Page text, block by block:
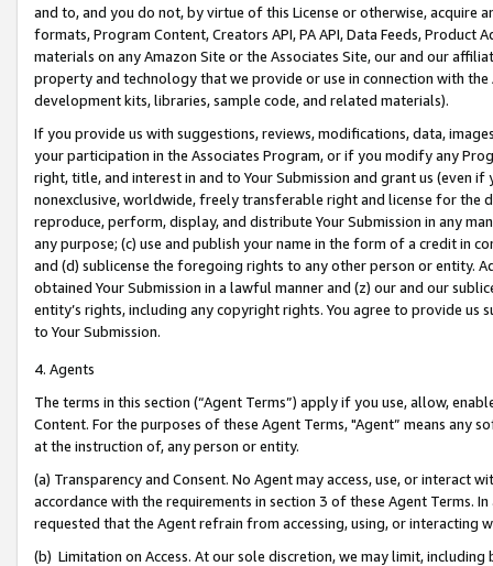
and to, and you do not, by virtue of this License or otherwise, acquire
formats, Program Content, Creators API, PA API, Data Feeds,
materials on any Amazon Site or the Associates Site, our and our
property and technology that we provide or use in connection with
development kits, libraries, sample code, and related materials).
If you provide us with suggestions, reviews, modifications, data,
your participation in the Associates Program, or if you modify any
right, title, and interest in and to Your Submission and grant us (even
nonexclusive, worldwide, freely transferable right and license for
reproduce, perform, display, and distribute Your Submission in any
any purpose; (c) use and publish your name in the form of a credit in
and (d) sublicense the foregoing rights to any other person or entity.
obtained Your Submission in a lawful manner and (z) our and our
entity’s rights, including any copyright rights. You agree to provide us
to Your Submission.
4. Agents
The terms in this section (“Agent Terms”) apply if you use, allow,
Content. For the purposes of these Agent Terms, "Agent” means
at the instruction of, any person or entity.
(a) Transparency and Consent. No Agent may access, use, or
accordance with the requirements in section 3 of these Agent Terms.
requested that the Agent refrain from accessing, using, or interacting
(b) Limitation on Access. At our sole discretion, we may limit,